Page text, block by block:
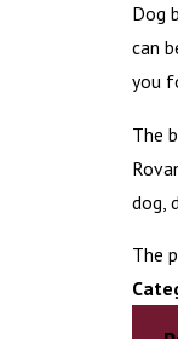
Dog
can
you
The
dog,
The